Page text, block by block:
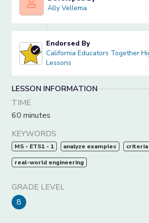
Ally Vellema
Ally Vellema
California Educators Together High-
Endorsed By
California Educators Together
Lessons
LESSON INFORMATION
TIME
60 minutes
KEYWORDS
MS - ETS1 - 1 analyze examples criteria
real-world engineering
GRADE LEVEL
8